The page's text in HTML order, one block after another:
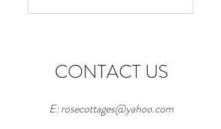
CONTACT US
E:rosecottages@yahoo.com